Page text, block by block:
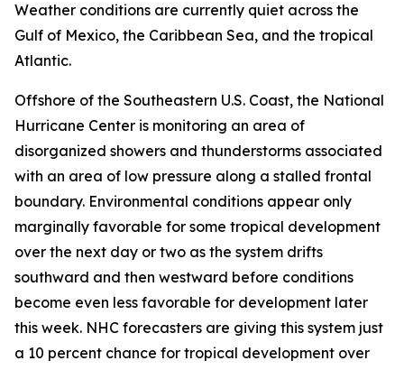
Weather conditions are currently quiet across the
Gulf of Mexico, the Caribbean Sea, and the tropical
Atlantic.
Offshore of the Southeastern U.S. Coast, the National
Hurricane Center is monitoring an area of
disorganized showers and thunderstorms associated
with an area of low pressure along a stalled frontal
boundary. Environmental conditions appear only
marginally favorable for some tropical development
over the next day or two as the system drifts
southward and then westward before conditions
become even less favorable for development later
this week. NHC forecasters are giving this system just
a 10 percent chance for tropical development over